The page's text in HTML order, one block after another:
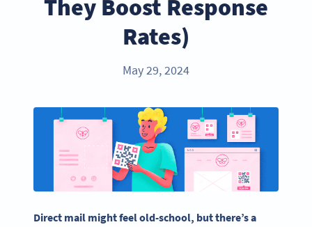
They Boost Response
Rates)
May 29, 2024
Direct mail might feel old-school, but there’s a